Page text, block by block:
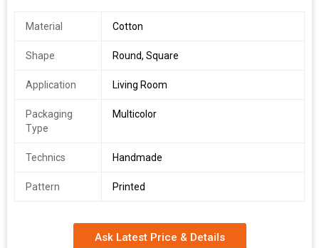
Material Cotton
Shape Round, Square
Application Living Room
Packaging
Type
Multicolor
Technics Handmade
Pattern Printed
Ask Latest Price & Details